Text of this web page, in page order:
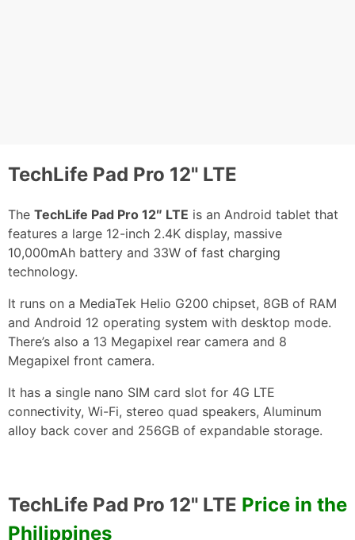
TechLife Pad Pro 12" LTE
The TechLife Pad Pro 12″ LTE is an Android tablet that
features a large 12-inch 2.4K display, massive
10,000mAh battery and 33W of fast charging
technology.
It runs on a MediaTek Helio G200 chipset, 8GB of RAM
and Android 12 operating system with desktop mode.
There’s also a 13 Megapixel rear camera and 8
Megapixel front camera.
It has a single nano SIM card slot for 4G LTE
connectivity, Wi-Fi, stereo quad speakers, Aluminum
alloy back cover and 256GB of expandable storage.
TechLife Pad Pro 12" LTE Price in the
Philippines